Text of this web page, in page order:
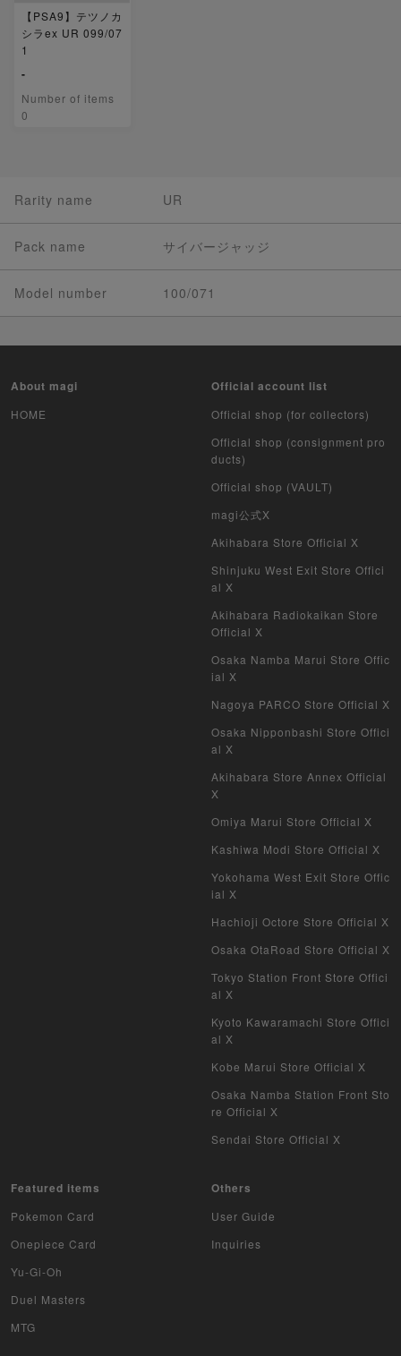
【PSA9】テツノカ
シラex UR 099/07
1
-
Number of items
0
Rarity name UR
Pack name サイバージャッジ
Model number 100/071
About magi
HOME
Official account list
Official shop (for collectors)
Official shop (consignment pro
ducts)
Official shop (VAULT)
magi公式X
Akihabara Store Official X
Shinjuku West Exit Store Offici
al X
Akihabara Radiokaikan Store
Official X
Osaka Namba Marui Store Offic
ial X
Nagoya PARCO Store Official X
Osaka Nipponbashi Store Offici
al X
Akihabara Store Annex Official
X
Omiya Marui Store Official X
Kashiwa Modi Store Official X
Yokohama West Exit Store Offic
ial X
Hachioji Octore Store Official X
Osaka OtaRoad Store Official X
Tokyo Station Front Store Offici
al X
Kyoto Kawaramachi Store Offici
al X
Kobe Marui Store Official X
Osaka Namba Station Front Sto
re Official X
Sendai Store Official X
Featured items
Pokemon Card
Onepiece Card
Yu-Gi-Oh
Duel Masters
MTG
Others
User Guide
Inquiries